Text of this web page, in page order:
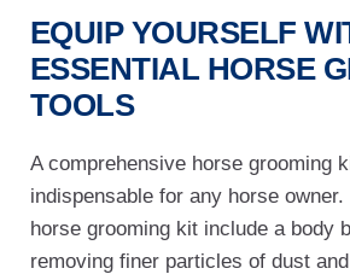
EQUIP YOURSELF
ESSENTIAL HORSE
TOOLS
A comprehensive horse grooming
indispensable for any horse
horse grooming kit include a body
removing finer particles of dust